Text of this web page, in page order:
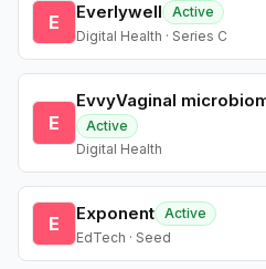
E Everlywell
Active
Digital Health · Series C
E
EvvyVaginal
Active
Digital Health
E Exponent Active
EdTech · Seed